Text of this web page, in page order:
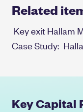
Related
Key exit Hallam
Case Study:
Key Capital